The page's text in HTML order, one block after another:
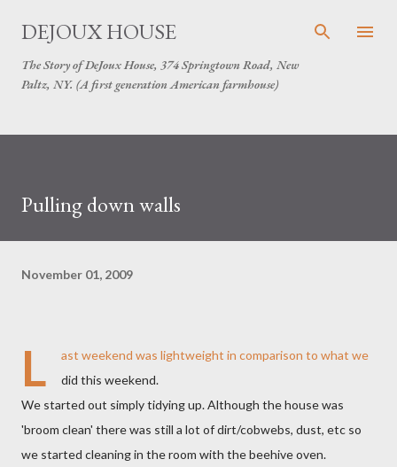
Skip to main content
DEJOUX HOUSE
The Story of DeJoux House, 374 Springtown Road, New
Paltz, NY. (A first generation American farmhouse)
Pulling down walls
November 01, 2009
L
ast weekend was lightweight in comparison to what we
did this weekend.
We started out simply tidying up. Although the house was
'broom clean' there was still a lot of dirt/cobwebs, dust, etc so
we started cleaning in the room with the beehive oven.